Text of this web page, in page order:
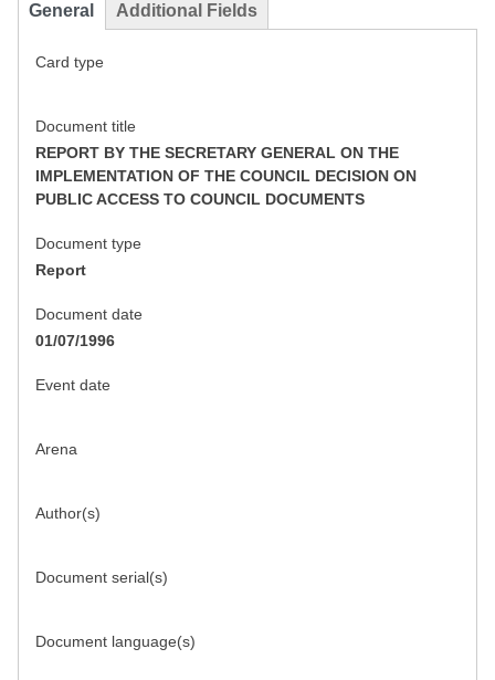
General Additional Fields
Card type
Document title
REPORT BY THE SECRETARY GENERAL ON THE
IMPLEMENTATION OF THE COUNCIL DECISION ON
PUBLIC ACCESS TO COUNCIL DOCUMENTS
Document type
Report
Document date
01/07/1996
Event date
Arena
Author(s)
Document serial(s)
Document language(s)